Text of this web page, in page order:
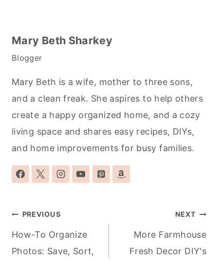
Mary Beth Sharkey
Blogger
Mary Beth is a wife, mother to three sons,
and a clean freak. She aspires to help others
create a happy organized home, and a cozy
living space and shares easy recipes, DIYs,
and home improvements for busy families.
Post
navigation
PREVIOUS
How-To Organize
Photos: Save, Sort,
NEXT
More Farmhouse
Fresh Decor DIY's